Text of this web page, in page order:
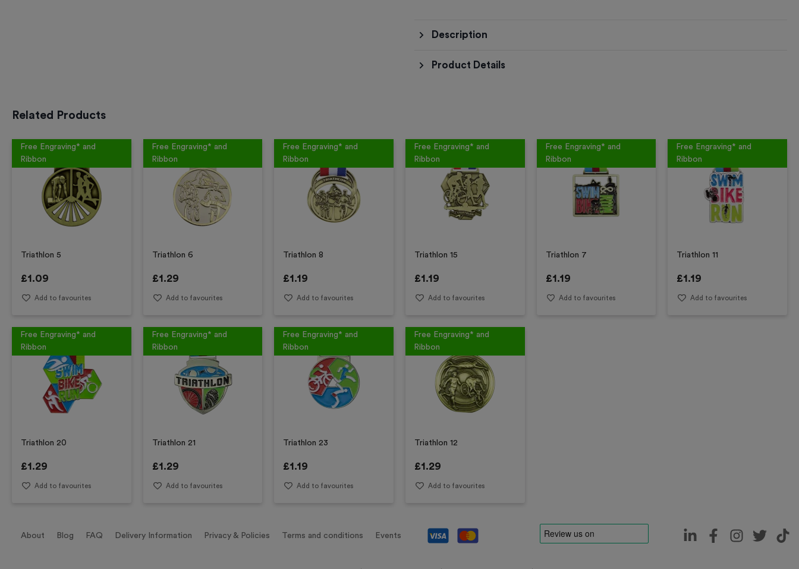
Description
Product Details
Related Products
Free Engraving* and
Ribbon
Triathlon 5
£1.09
Add to favourites
Free Engraving* and
Ribbon
Triathlon 6
£1.29
Add to favourites
Free Engraving* and
Ribbon
Triathlon 8
£1.19
Add to favourites
Free Engraving* and
Ribbon
Triathlon 15
£1.19
Add to favourites
Free Engraving* and
Ribbon
Triathlon 7
£1.19
Add to favourites
Free Engraving* and
Ribbon
Triathlon 11
£1.19
Add to favourites
Free Engraving* and
Ribbon
Triathlon 20
£1.29
Add to favourites
Free Engraving* and
Ribbon
Triathlon 21
£1.29
Add to favourites
Free Engraving* and
Ribbon
Triathlon 23
£1.19
Add to favourites
Free Engraving* and
Ribbon
Triathlon 12
£1.29
Add to favourites
About Blog FAQ Delivery Information Privacy & Policies Terms and conditions Events